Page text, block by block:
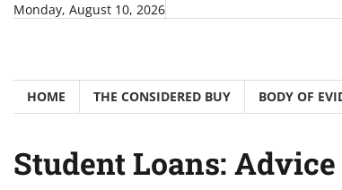
SkipMonday, August 10, 2026
HOME THE CONSIDERED BUY BODY OF
Student Loans: